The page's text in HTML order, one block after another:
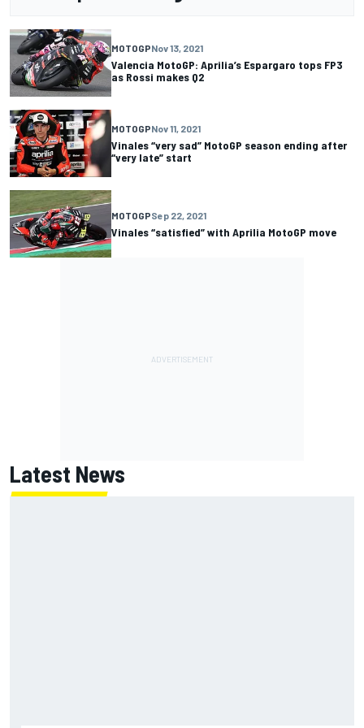
MOTOGPNov 13, 2021
Valencia MotoGP: Aprilia’s Espargaro tops FP3
as Rossi makes Q2
MOTOGPNov 11, 2021
Vinales “very sad” MotoGP season ending after
“very late” start
MOTOGPSep 22, 2021
Vinales “satisfied” with Aprilia MotoGP move
Latest News